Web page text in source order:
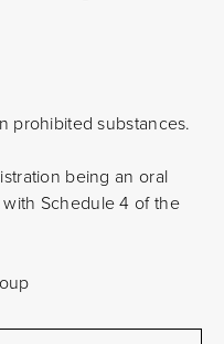
prohibited substances.
being an oral
Schedule 4 of the